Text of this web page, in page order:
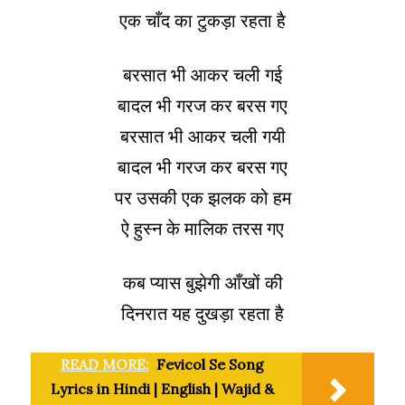
एक चाँद का टुकड़ा रहता है
बरसात भी आकर चली गई
बादल भी गरज कर बरस गए
बरसात भी आकर चली गयी
बादल भी गरज कर बरस गए
पर उसकी एक झलक को हम
ऐ हुस्न के मालिक तरस गए
कब प्यास बुझेगी आँखों की
दिनरात यह दुखड़ा रहता है
READ MORE: Fevicol Se Song
Lyrics in Hindi | English | Wajid &